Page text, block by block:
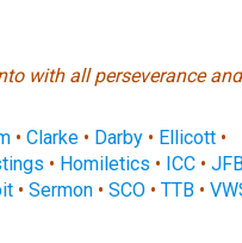
with all perseverance and
• Clarke • Darby • Ellicott •
• Homiletics • ICC•
• Sermon• SCO• TTB•